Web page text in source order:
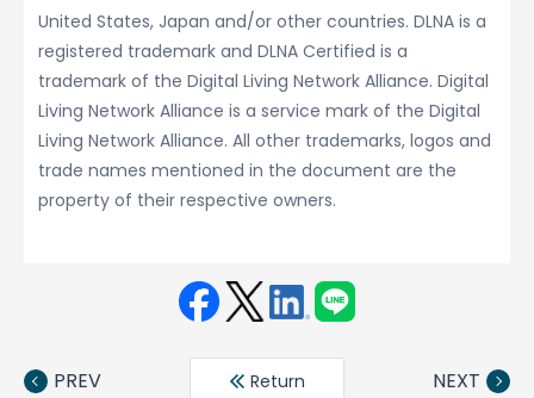
United States, Japan and/or other countries. DLNA is a
registered trademark and DLNA Certified is a
trademark of the Digital Living Network Alliance. Digital
Living Network Alliance is a service mark of the Digital
Living Network Alliance. All other trademarks, logos and
trade names mentioned in the document are the
property of their respective owners.
book ter
din
PREV Return NEXT